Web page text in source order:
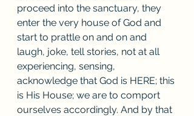
proceed into the sanctuary, they
enter the very house of God and
start to prattle on and on and
laugh, joke, tell stories, not at all
experiencing, sensing,
acknowledge that God is HERE; this
is His House; we are to comport
ourselves accordingly. And by that